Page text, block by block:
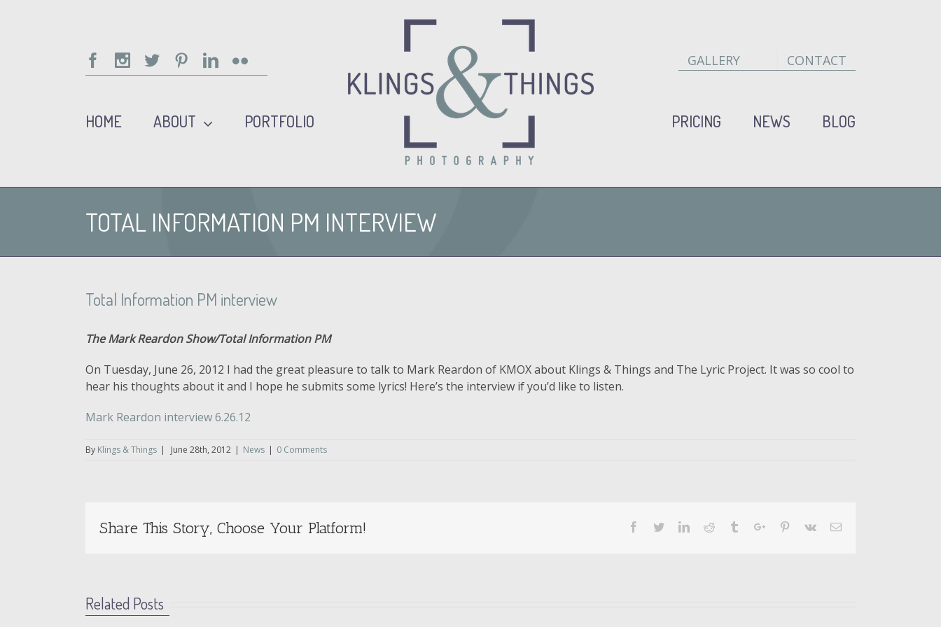
FacebookInstagram
TwitterPinterestLinkedin
Flickr GALLERY CONTACT
HOME ABOUT PORTFOLIO BLOG
NEWS
PRICING
TOTAL INFORMATION PM INTERVIEW
Total Information PM interview
The Mark Reardon Show/Total Information PM
On Tuesday, June 26, 2012 I had the great pleasure to talk to Mark Reardon of KMOX about Klings & Things and The Lyric Project. It was so cool to
hear his thoughts about it and I hope he submits some lyrics! Here’s the interview if you’d like to listen.
acoustique-conseil.com/swift-payday-loans
Mark Reardon interview 6.26.12
By Klings & Things | June 28th, 2012 | News | 0 Comments
Share This Story, Choose Your Platform! Facebook
TwitterLinkedinReddit TumblrGoogle+Pinterest
Vk Email
Related Posts